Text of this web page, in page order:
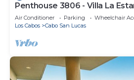
Penthouse 3806 - Villa La
7000 Sq. Ft
Air Conditioner Parking
Wheelchair
Los Cabos
Cabo San Lucas